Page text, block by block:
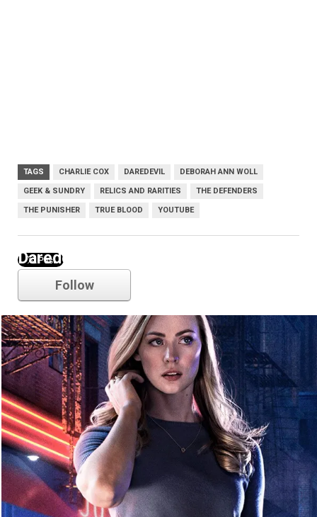
TAGS CHARLIE COX DAREDEVIL DEBORAH ANN WOLL
GEEK & SUNDRY RELICS AND RARITIES THE DEFENDERS
THE PUNISHER TRUE BLOOD YOUTUBE
Daredevil
Follow